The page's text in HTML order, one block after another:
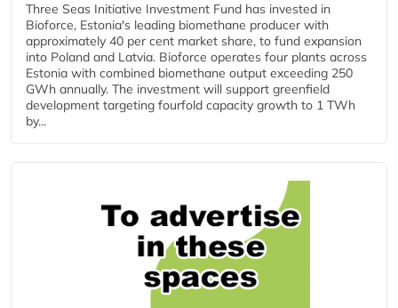
Three Seas Initiative Investment Fund has invested in
Bioforce, Estonia's leading biomethane producer with
approximately 40 per cent market share, to fund expansion
into Poland and Latvia. Bioforce operates four plants across
Estonia with combined biomethane output exceeding 250
GWh annually. The investment will support greenfield
development targeting fourfold capacity growth to 1 TWh
by...